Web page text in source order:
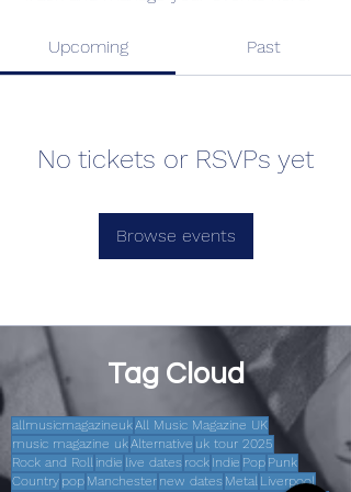
Upcoming Past
No tickets or RSVPs yet
Browse events
Tag Cloud
allmusicmagazineukAll Music Magazine UK
music magazine ukAlternative uk tour 2025
Rock and Roll indie live dates rock Indie Pop Punk
Country pop Manchester new dates Metal Liverpool